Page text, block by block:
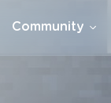
Community